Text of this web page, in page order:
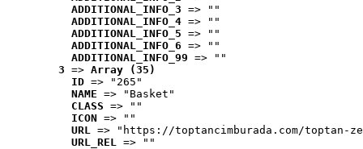
ADDITIONAL_INFO_3 => ""
ADDITIONAL_INFO_4 => ""
ADDITIONAL_INFO_5 => ""
ADDITIONAL_INFO_6 => ""
ADDITIONAL_INFO_99 => ""
3 => Array (35)
ID => "265"
NAME => "Basket"
CLASS => ""
ICON => ""
URL => "https://toptancimburada.com/toptan-
URL_REL => ""